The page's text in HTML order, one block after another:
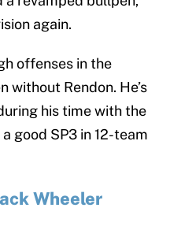
again.
offenses in the
without Rendon. He’s
his time with the
good SP3 in 12-team
Wheeler